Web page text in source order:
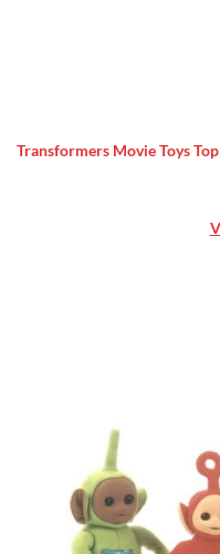
Transformers Movie Toys